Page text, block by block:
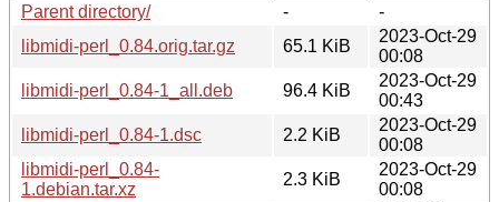
Parent directory/
-
-
libmidi-perl_0.84.orig.tar.gz
65.1 KiB
2023-Oct-29
00:08
libmidi-perl_0.84-1_all.deb
96.4 KiB
2023-Oct-29
00:43
libmidi-perl_0.84-1.dsc
2.2 KiB
2023-Oct-29
00:08
libmidi-perl_0.84-
1.debian.tar.xz
2.3 KiB
2023-Oct-29
00:08